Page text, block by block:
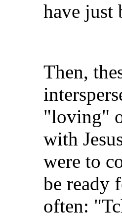
have just
Then,
"loving"
with
were to
be ready
often: